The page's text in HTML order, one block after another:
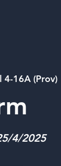
4-16A (Prov)
4/2025